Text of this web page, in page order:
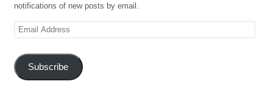
notifications of new posts by email.
Email
Subscribe